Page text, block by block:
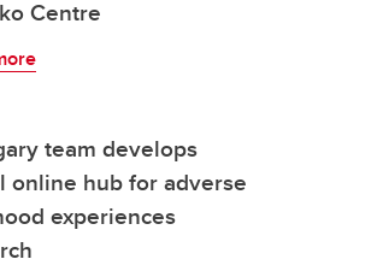
Centre
team develops
online hub for adverse
experiences